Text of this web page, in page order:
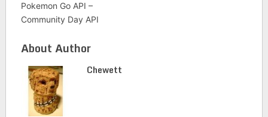
Pokemon Go API –
Community Day API
About Author
Chewett